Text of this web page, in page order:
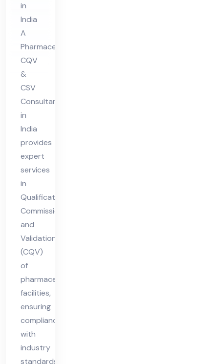
lta
nt
in
Ind
ia
in
India
A
Pharmaceutical
CQV
&
CSV
Consultant
in
India
provides
expert
services
in
Qualification,
Commissioning,
and
Validation
(CQV)
of
pharmaceutical
facilities,
ensuring
compliance
with
industry
standards.